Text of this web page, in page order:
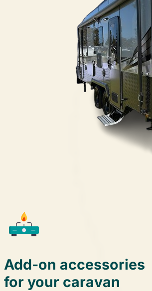
Add-on accessories
for your caravan